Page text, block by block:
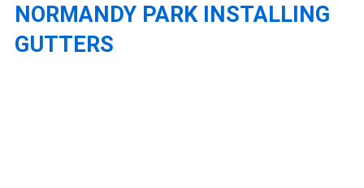
NORMANDY PARK INSTALLING
GUTTERS